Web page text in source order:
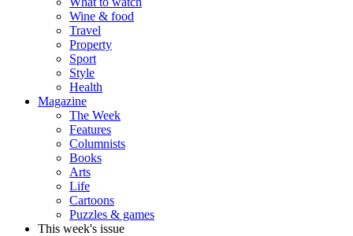
Wine & food
Travel
Property
Sport
Style
Health
Magazine
The Week
Features
Columnists
Books
Arts
Life
Cartoons
Puzzles & games
This week's issue